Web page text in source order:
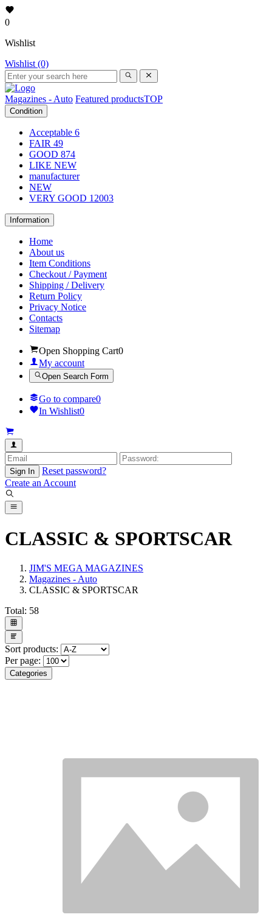
0
Wishlist
Wishlist (0)
Magazines - Auto Featured productsTOP
Condition
Acceptable 6
FAIR 49
GOOD 874
LIKE NEW
manufacturer
NEW
VERY GOOD 12003
Information
Home
About us
Item Conditions
Checkout / Payment
Shipping / Delivery
Return Policy
Privacy Notice
Contacts
Sitemap
Open Shopping Cart0
My account
Open Search Form
Go to compare0
In Wishlist0
Sign In
Reset password?
Create an Account
CLASSIC & SPORTSCAR
JIM'S MEGA MAGAZINES
Magazines - Auto
CLASSIC & SPORTSCAR
Total: 58
Sort products:
Per page:
Categories